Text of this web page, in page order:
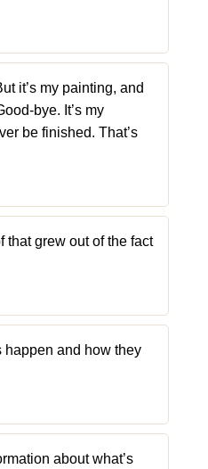
it’s my painting, and
bye. It’s my
be finished. That’s
that grew out of the fact
happen and how they
about what’s